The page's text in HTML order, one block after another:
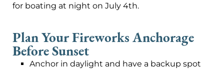
for boating at night on July 4th.
Plan Your Fireworks Anchorage
Before Sunset
Anchor in daylight and have a backup spot